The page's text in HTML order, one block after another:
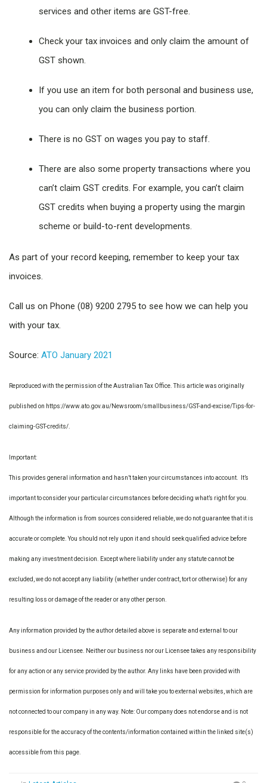
services and other items are GST-free.
Check your tax invoices and only claim the amount of
GST shown.
If you use an item for both personal and business use,
you can only claim the business portion.
There is no GST on wages you pay to staff.
There are also some property transactions where you
can’t claim GST credits. For example, you can’t claim
GST credits when buying a property using the margin
scheme or build-to-rent developments.
As part of your record keeping, remember to keep your tax
invoices.
Call us on Phone (08) 9200 2795 to see how we can help you
with your tax.
Source: ATO January 2021
Reproduced with the permission of the Australian Tax Office. This article was originally
published on https://www.ato.gov.au/Newsroom/smallbusiness/GST-and-excise/Tips-for-
claiming-GST-credits/.
Important:
This provides general information and hasn’t taken your circumstances into account. It’s
important to consider your particular circumstances before deciding what’s right for you.
Although the information is from sources considered reliable, we do not guarantee that it is
accurate or complete. You should not rely upon it and should seek qualified advice before
making any investment decision. Except where liability under any statute cannot be
excluded, we do not accept any liability (whether under contract, tort or otherwise) for any
resulting loss or damage of the reader or any other person.
Any information provided by the author detailed above is separate and external to our
business and our Licensee. Neither our business nor our Licensee takes any responsibility
for any action or any service provided by the author. Any links have been provided with
permission for information purposes only and will take you to external websites, which are
not connected to our company in any way. Note: Our company does not endorse and is not
responsible for the accuracy of the contents/information contained within the linked site(s)
accessible from this page.